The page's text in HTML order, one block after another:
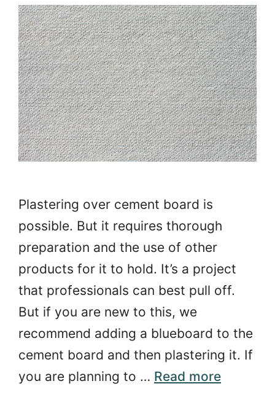
Plastering over cement board is
possible. But it requires thorough
preparation and the use of other
products for it to hold. It’s a project
that professionals can best pull off.
But if you are new to this, we
recommend adding a blueboard to the
cement board and then plastering it. If
you are planning to … Read more